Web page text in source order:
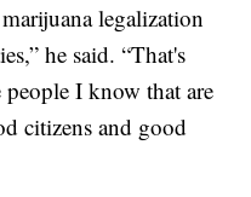
legalization
he said. “That's
I know that are
citizens and good